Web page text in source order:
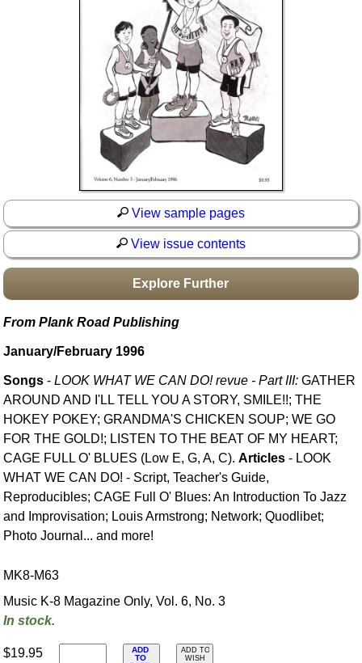
Boomwhacker Central
Video Network
View sample pages
View issue contents
Explore Further
From Plank Road Publishing
January/February 1996
Songs -LOOK WHAT WE CAN DO! revue - Part III: GATHER
AROUND AND I'LL TELL YOU A STORY, SMILE!!; THE
HOKEY POKEY; GRANDMA'S CHICKEN SOUP; WE GO
FOR THE GOLD!; LISTEN TO THE BEAT OF MY HEART;
CAGE FULL O' BLUES (Low E, G, A, C).Articles - LOOK
WHAT WE CAN DO! - Script, Teacher's Guide,
Reproducibles; CAGE Full O' Blues: An Introduction To Jazz
and Improvisation; Louis Armstrong; Network; Quodlibet;
Photo Journal... and more!
MK8-M63
Music K-8 Magazine Only, Vol. 6, No. 3
In stock.
$19.95
ADD
TO
ADD TO
WISH